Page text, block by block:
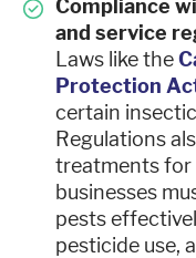
Compliance
and service
Laws like the
Protection
certain
Regulations
treatments for
businesses
pests
pesticide use,